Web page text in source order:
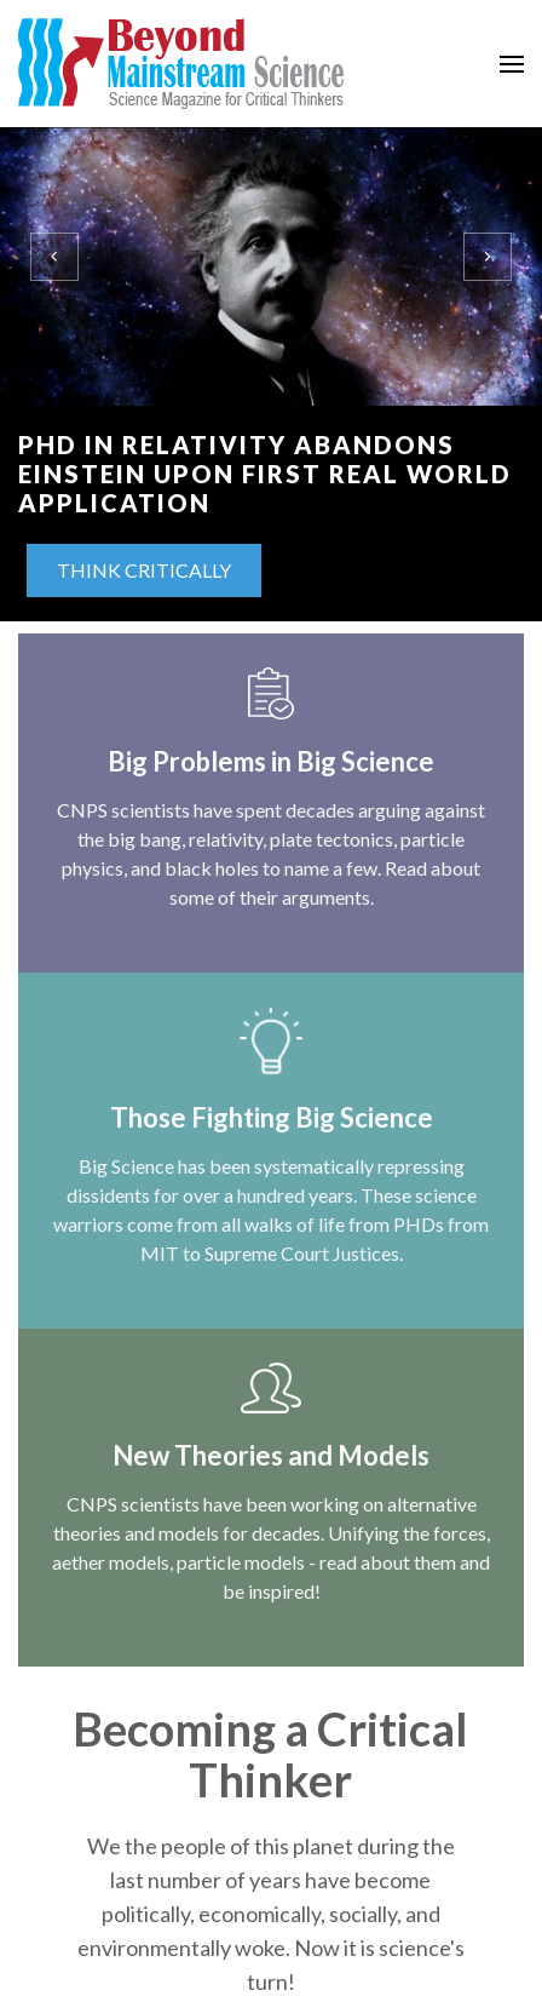
Beyond Mainstream
PHD IN RELATIVITY ABANDONS
EINSTEIN UPON FIRST REAL WORLD
APPLICATION
THINK CRITICALLY
Big Problems in Big Science
CNPS scientists have spent decades arguing against
the big bang, relativity, plate tectonics, particle
physics, and black holes to name a few. Read about
some of their arguments.
Those Fighting Big Science
Big Science has been systematically repressing
dissidents for over a hundred years. These science
warriors come from all walks of life from PHDs from
MIT to Supreme Court Justices.
New Theories and Models
CNPS scientists have been working on alternative
theories and models for decades. Unifying the forces,
aether models, particle models - read about them and
be inspired!
Becoming a Critical
Thinker
We the people of this planet during the
last number of years have become
politically, economically, socially, and
environmentally woke. Now it is science's
turn!